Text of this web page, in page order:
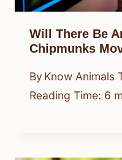
Will There Be
Chipmunks
By Know Animals
Reading Time: 6